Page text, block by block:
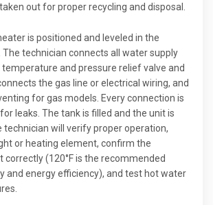
out for proper recycling and disposal.
is positioned and leveled in the
technician connects all water supply
temperature and pressure relief valve and
the gas line or electrical wiring, and
for gas models. Every connection is
leaks. The tank is filled and the unit is
technician will verify proper operation,
or heating element, confirm the
correctly (120°F is the recommended
and energy efficiency), and test hot water